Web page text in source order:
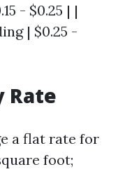
- $0.25 | |
| $0.25 -
Rate
a flat rate for
foot;